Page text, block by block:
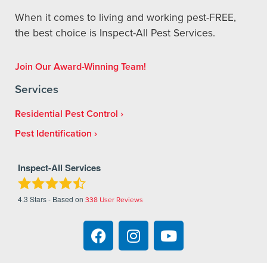
When it comes to living and working pest-FREE,
the best choice is Inspect-All Pest Services.
Join Our Award-Winning Team!
Services
Residential Pest Control
Pest Identification
Inspect-All Services
4.3 Stars - Based on 338 User Reviews